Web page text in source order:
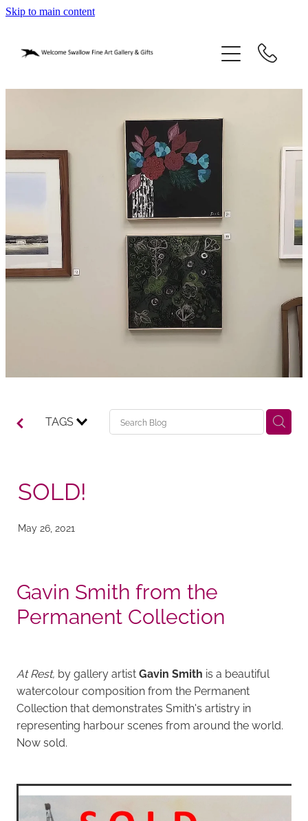
Skip to main content
TAGS
SOLD!
May 26, 2021
Gavin Smith from the
Permanent Collection
At Rest, by gallery artistGavin Smith is a beautiful
watercolour composition from the Permanent
Collection that demonstrates Smith's artistry in
representing harbour scenes from around the world.
Now sold.
home
our story
who we are